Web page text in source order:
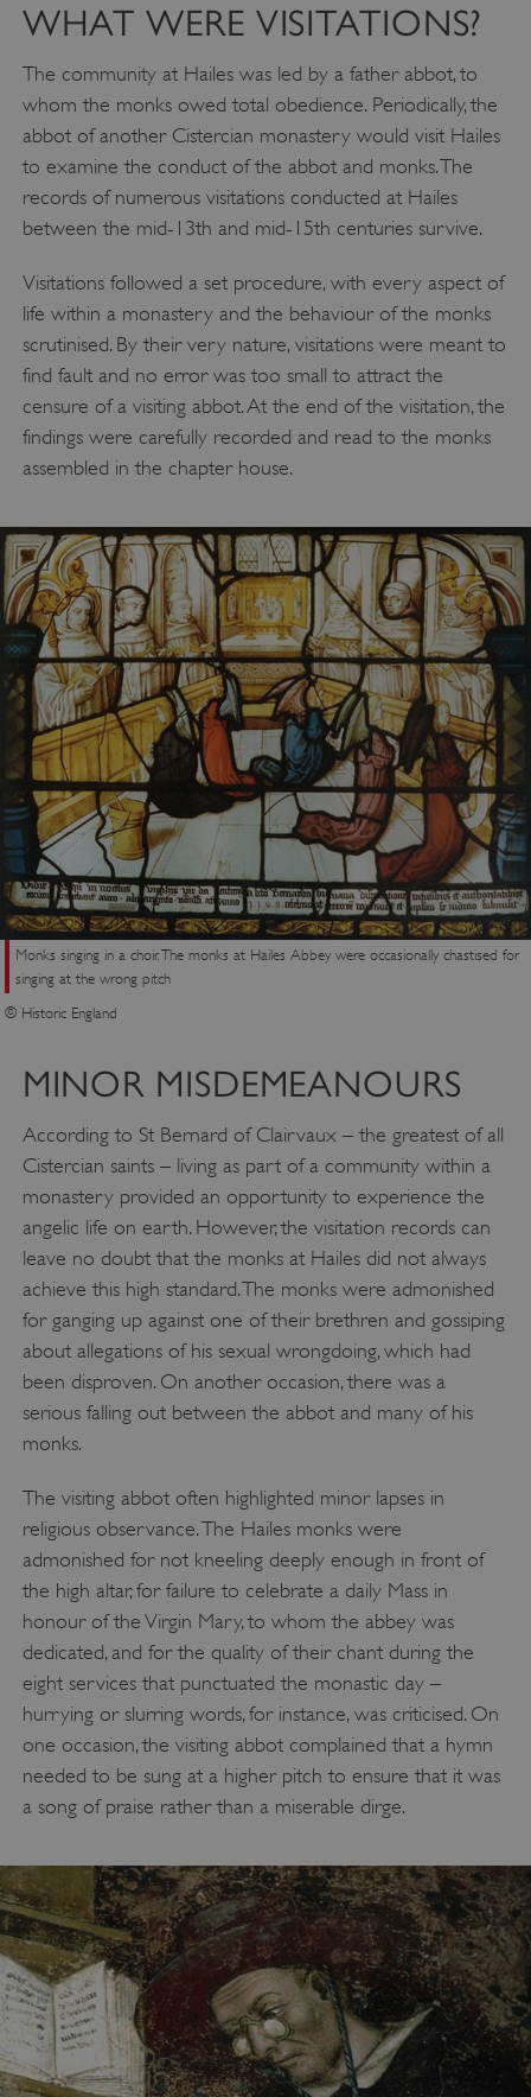
WHAT WERE VISITATIONS?
The community at Hailes was led by a father abbot, to
whom the monks owed total obedience. Periodically, the
abbot of another Cistercian monastery would visit Hailes
to examine the conduct of the abbot and monks. The
records of numerous visitations conducted at Hailes
between the mid-13th and mid-15th centuries survive.
Visitations followed a set procedure, with every aspect of
life within a monastery and the behaviour of the monks
scrutinised. By their very nature, visitations were meant to
find fault and no error was too small to attract the
censure of a visiting abbot. At the end of the visitation, the
findings were carefully recorded and read to the monks
assembled in the chapter house.
Monks singing in a choir. The monks at Hailes Abbey were occasionally chastised for
singing at the wrong pitch
© Historic England
MINOR MISDEMEANOURS
According to St Bernard of Clairvaux – the greatest of all
Cistercian saints – living as part of a community within a
monastery provided an opportunity to experience the
angelic life on earth. However, the visitation records can
leave no doubt that the monks at Hailes did not always
achieve this high standard. The monks were admonished
for ganging up against one of their brethren and gossiping
about allegations of his sexual wrongdoing, which had
been disproven. On another occasion, there was a
serious falling out between the abbot and many of his
monks.
The visiting abbot often highlighted minor lapses in
religious observance. The Hailes monks were
admonished for not kneeling deeply enough in front of
the high altar, for failure to celebrate a daily Mass in
honour of the Virgin Mary, to whom the abbey was
dedicated, and for the quality of their chant during the
eight services that punctuated the monastic day –
hurrying or slurring words, for instance, was criticised. On
one occasion, the visiting abbot complained that a hymn
needed to be sung at a higher pitch to ensure that it was
a song of praise rather than a miserable dirge.